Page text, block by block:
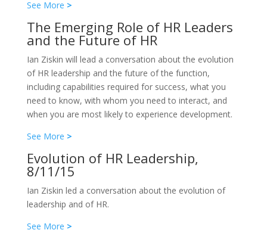
See More >
The Emerging Role of HR Leaders
and the Future of HR
Ian Ziskin will lead a conversation about the evolution
of HR leadership and the future of the function,
including capabilities required for success, what you
need to know, with whom you need to interact, and
when you are most likely to experience development.
See More >
Evolution of HR Leadership,
8/11/15
Ian Ziskin led a conversation about the evolution of
leadership and of HR.
See More >